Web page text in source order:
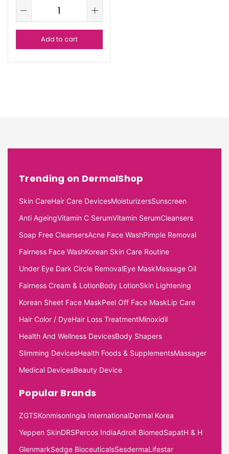
Add to cart
Trending on DermalShop
Skin CareHair Care DevicesMoisturizersSunscreen
Anti AgeingVitamin C SerumVitamin SerumCleansers
Soap Free CleansersAcne Face WashPimple Removal
Fairness Face WashKorean Skin Care Routine
Under Eye Dark Circle RemovalEye MaskMassage Oil
Fairness Cream & LotionBody LotionSkin Lightening
Korean Sheet Face MaskPeel Off Face MaskLip Care
Hair Color / DyeHair Loss TreatmentMinoxidil
Health And Wellness DevicesBody Shapers
Slimming DevicesHealth Foods & SupplementsMassager
Medical DevicesBeauty Device
Popular Brands
ZGTSKonmisonIngia InternationalDermal Korea
Yeppen SkinDRSPercos IndiaAdroit BiomedSapatH & H
GlenmarkSedge BioceuticalsSesdermaLifestar